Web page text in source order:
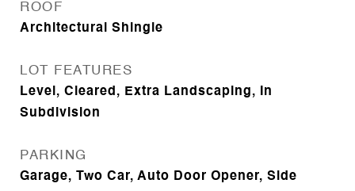
ROOF
Architectural Shingle
LOT FEATURES
Level, Cleared, Extra Landscaping, In
Subdivision
PARKING
Garage, Two Car, Auto Door Opener, Side